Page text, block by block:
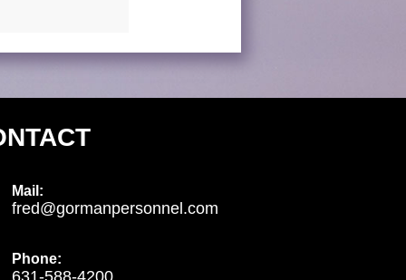
Mail:
fred@gormanpersonnel.com
Phone:
631-588-4200